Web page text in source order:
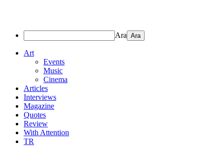
Ara
Art
Events
Music
Cinema
Articles
Interviews
Magazine
Quotes
Review
With Attention
TR